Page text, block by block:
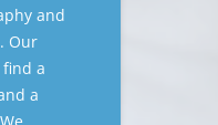
and
Our
a
a